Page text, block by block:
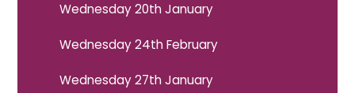
Wednesday 20th January
Wednesday 24th February
Wednesday 27th January